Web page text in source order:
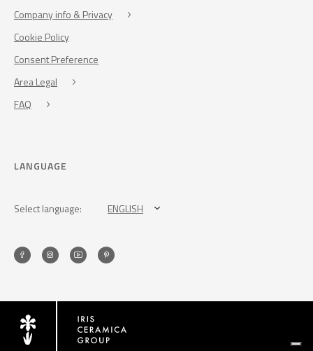
Company info & Privacy
Cookie Policy
Consent Preference
Area Legal
FAQ
LANGUAGE
Select language: ENGLISH